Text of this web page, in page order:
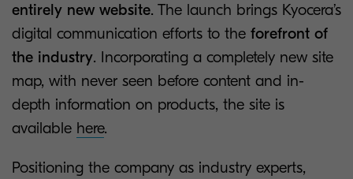
entirely new website. The launch brings Kyocera’s
digital communication efforts to the forefront of
the industry. Incorporating a completely new site
map, with never seen before content and in-
depth information on products, the site is
available here.
Positioning the company as industry experts,